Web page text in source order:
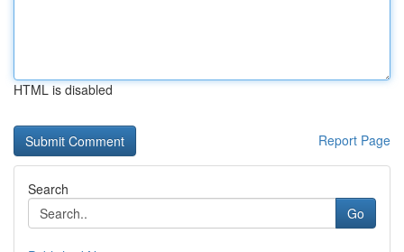
HTML is disabled
Report Page
Search
Go